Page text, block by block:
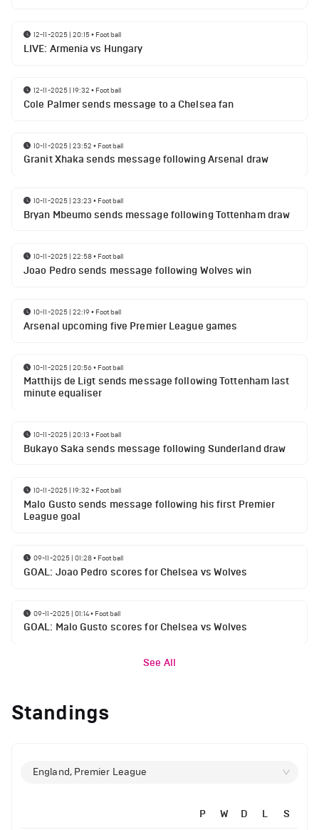
12-11-2025 | 20:15• Football
LIVE: Armenia vs Hungary
12-11-2025 | 19:32 • Football
Cole Palmer sends message to a Chelsea fan
10-11-2025 | 23:52 • Football
Granit Xhaka sends message following Arsenal draw
10-11-2025 | 23:23 • Football
Bryan Mbeumo sends message following Tottenham draw
10-11-2025 | 22:58• Football
Joao Pedro sends message following Wolves win
10-11-2025 | 22:19• Football
Arsenal upcoming five Premier League games
10-11-2025 | 20:56• Football
Matthijs de Ligt sends message following Tottenham last
minute equaliser
10-11-2025 | 20:13 • Football
Bukayo Saka sends message following Sunderland draw
10-11-2025 | 19:32 • Football
Malo Gusto sends message following his first Premier
League goal
09-11-2025 | 01:28• Football
GOAL: Joao Pedro scores for Chelsea vs Wolves
09-11-2025 | 01:14• Football
GOAL: Malo Gusto scores for Chelsea vs Wolves
See All
Standings
England, Premier League
P W D L S